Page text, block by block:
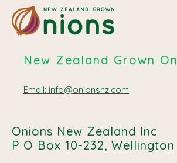
New Zealand Grown
Email: info@onionsnz.com
Onions New Zealand Inc
P O Box 10-232, Wellington